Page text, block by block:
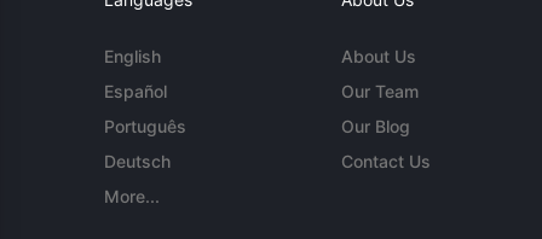
English
Español
Português
Deutsch
More...
About Us
Our Team
Our Blog
Contact Us